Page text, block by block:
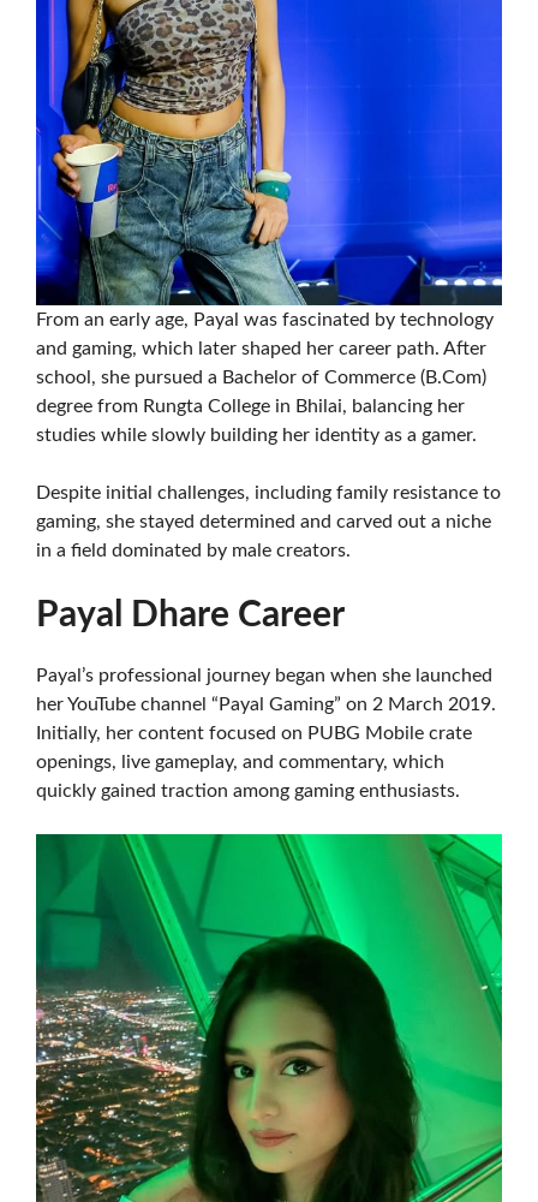
From an early age, Payal was fascinated by technology
and gaming, which later shaped her career path. After
school, she pursued a Bachelor of Commerce (B.Com)
degree from Rungta College in Bhilai, balancing her
studies while slowly building her identity as a gamer.
Despite initial challenges, including family resistance to
gaming, she stayed determined and carved out a niche
in a field dominated by male creators.
Payal Dhare Career
Payal’s professional journey began when she launched
her YouTube channel “Payal Gaming” on 2 March 2019.
Initially, her content focused on PUBG Mobile crate
openings, live gameplay, and commentary, which
quickly gained traction among gaming enthusiasts.